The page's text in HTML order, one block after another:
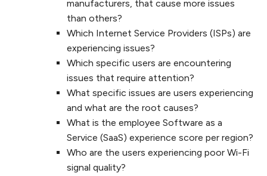
manufacturers, that cause more issues
than others?
Which Internet Service Providers (ISPs) are
experiencing issues?
Which specific users are encountering
issues that require attention?
What specific issues are users experiencing
and what are the root causes?
What is the employee Software as a
Service (SaaS) experience score per region?
Who are the users experiencing poor Wi-Fi
signal quality?